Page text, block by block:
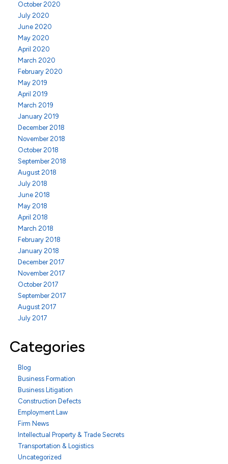
October 2020
July 2020
June 2020
May 2020
April 2020
March 2020
February 2020
May 2019
April 2019
March 2019
January 2019
December 2018
November 2018
October 2018
September 2018
August 2018
July 2018
June 2018
May 2018
April 2018
March 2018
February 2018
January 2018
December 2017
November 2017
October 2017
September 2017
August 2017
July 2017
Categories
Blog
Business Formation
Business Litigation
Construction Defects
Employment Law
Firm News
Intellectual Property & Trade Secrets
Transportation & Logistics
Uncategorized